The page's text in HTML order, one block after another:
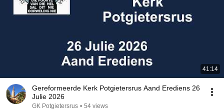
41:14
Gereformeerde Kerk Potgietersrus Aand Erediens 26
Julie 2026
GK Potgietersrus • 54 views